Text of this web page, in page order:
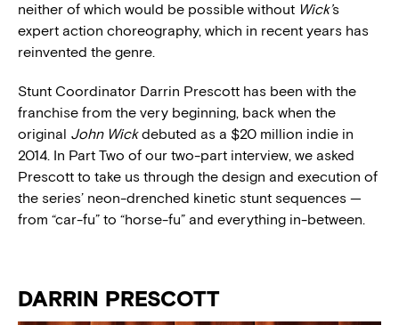
neither of which would be possible without Wick’s
expert action choreography, which in recent years has
reinvented the genre.
Stunt Coordinator Darrin Prescott has been with the
franchise from the very beginning, back when the
original John Wickdebuted as a $20 million indie in
2014. In Part Two of our two-part interview, we asked
Prescott to take us through the design and execution of
the series’ neon-drenched kinetic stunt sequences —
from “car-fu” to “horse-fu” and everything in-between.
DARRIN PRESCOTT